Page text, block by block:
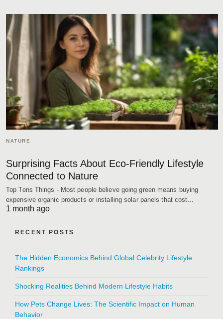
NATURE
Surprising Facts About Eco-Friendly Lifestyle
Connected to Nature
Top Tens Things - Most people believe going green means buying
expensive organic products or installing solar panels that cost…
1 month ago
RECENT POSTS
The Hidden Economics Behind Global Celebrity Lifestyle
Rankings
Shocking Realities Behind Modern Lifestyle Habits
How Pets Change Lives: The Scientific Impact on Human
Behavior